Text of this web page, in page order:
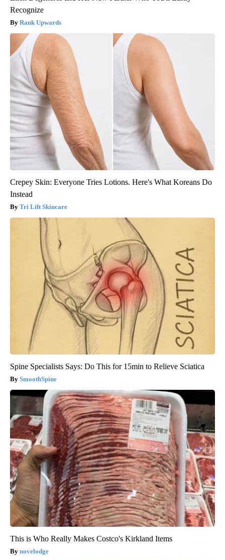
Recognize
Rank Upwards
Crepey Skin: Everyone Tries Lotions. Here's What Koreans Do
Instead
Tri Lift Skincare
Spine Specialists Says: Do This for 15min to Relieve Sciatica
SmoothSpine
This is Who Really Makes Costco's Kirkland Items
novelodge